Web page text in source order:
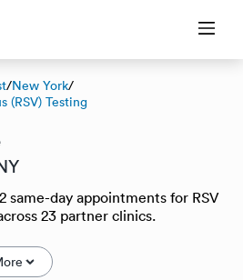
/New York/
(RSV) Testing
same-day appointments for RSV
23 partner clinics.